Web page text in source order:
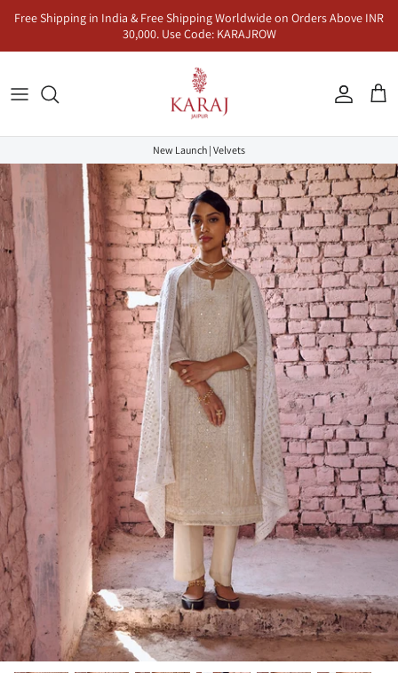
content
Free Shipping in India & Free Shipping Worldwide on Orders Above INR
30,000. Use Code: KARAJROW
Lehenga Sets
Sharara Sets
Co-Ord Sets
Inaayat | इनायत
Khayaal | ख्याल
Mandawa | मंडावा | Karaj x Rasha
Rangeen | रंगीन
Sukoon | सुकून
Saadgi | सादगी
Rang | रंग
NOOR | नूर
FALAK | फलक
Jashn | जश्न्न
FIZA | फिजा
Luxe_Naayab | नायाब
Kaftans & Pre-Draped Sarees
New Launch | Velvets